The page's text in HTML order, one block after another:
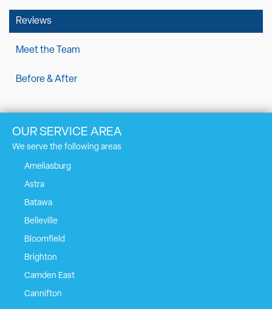
Reviews
Meet the Team
Before & After
OUR SERVICE AREA
We serve the following areas
Ameliasburg
Astra
Batawa
Belleville
Bloomfield
Brighton
Camden East
Cannifton